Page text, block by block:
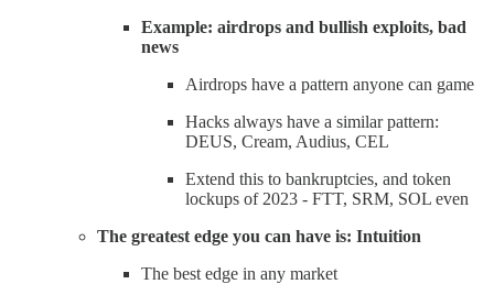
Example: airdrops and bullish exploits, bad
news
Airdrops have a pattern anyone can game
Hacks always have a similar pattern:
DEUS, Cream, Audius, CEL
Extend this to bankruptcies, and token
lockups of 2023 - FTT, SRM, SOL even
The greatest edge you can have is: Intuition
The best edge in any market